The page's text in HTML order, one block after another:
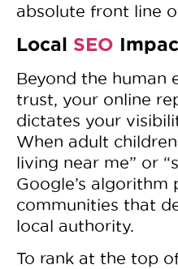
absolute front line
Local SEO
Beyond the human
trust, your online
dictates your
When adult
living near me” or
Google’s algorithm
communities that
local authority.
To rank at the top